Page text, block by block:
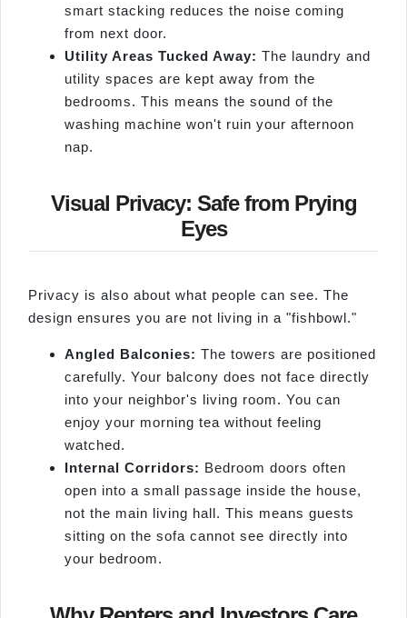
smart stacking reduces the noise coming
from next door.
Utility Areas Tucked Away: The laundry and
utility spaces are kept away from the
bedrooms. This means the sound of the
washing machine won't ruin your afternoon
nap.
Visual Privacy: Safe from Prying
Eyes
Privacy is also about what people can see. The
design ensures you are not living in a "fishbowl."
Angled Balconies: The towers are positioned
carefully. Your balcony does not face directly
into your neighbor's living room. You can
enjoy your morning tea without feeling
watched.
Internal Corridors: Bedroom doors often
open into a small passage inside the house,
not the main living hall. This means guests
sitting on the sofa cannot see directly into
your bedroom.